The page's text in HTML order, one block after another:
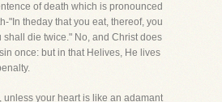
of death which is pronounced
"In theday that you eat, thereof, you
shall die twice." No, and Christ does
once: but in that Helives, He lives
your heart is like an adamant